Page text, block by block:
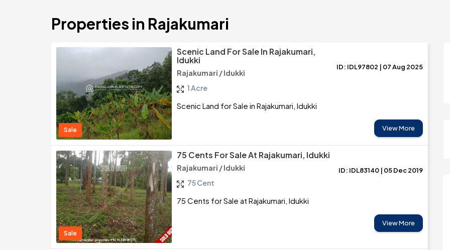
Properties in Rajakumari
Sale
Scenic Land For Sale In Rajakumari,
Idukki
Rajakumari / Idukki
ID: IDL97802 | 07 Aug 2025
1 Acre
Scenic Land for Sale in Rajakumari, Idukki
View More
Sale
75 Cents For Sale At Rajakumari, Idukki
Rajakumari / Idukki ID: IDL83140 | 05 Dec 2019
75 Cent
75 Cents for Sale at Rajakumari, Idukki
View More